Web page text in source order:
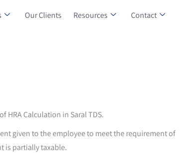
Our Clients Resources Contact
HRA Calculation in Saral TDS.
given to the employee to meet the requirement of
is partially taxable.